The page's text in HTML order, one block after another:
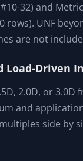
32) and
rows). UNF
are not
Load-Driven
2.0D, or
and
side by